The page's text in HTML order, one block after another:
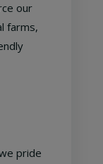
our
farms,
pride